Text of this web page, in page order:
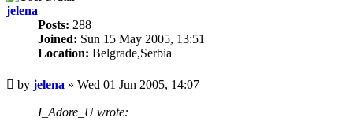
jelena
Posts: 288
Joined: Sun 15 May 2005, 13:51
Location: Belgrade,Serbia
Unread
post
by jelena » Wed 01 Jun 2005, 14:07
I_Adore_U wrote: